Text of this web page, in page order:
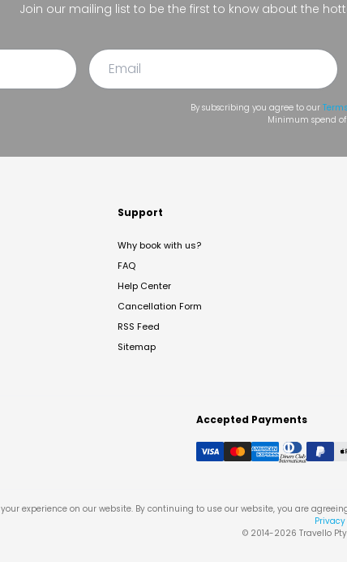
Join our mailing list to be the first to know about the
By subscribing you agree to our
Minimum spend of
Support
Why book with us?
FAQ
Help Center
Cancellation Form
RSS Feed
Sitemap
Accepted Payments
experience on our website. By continuing to use our website, you are
© 2014-2026 Travello